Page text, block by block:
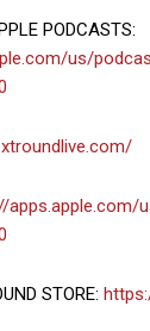
PODCASTS:
us/
apps.apple.com/
STORE: